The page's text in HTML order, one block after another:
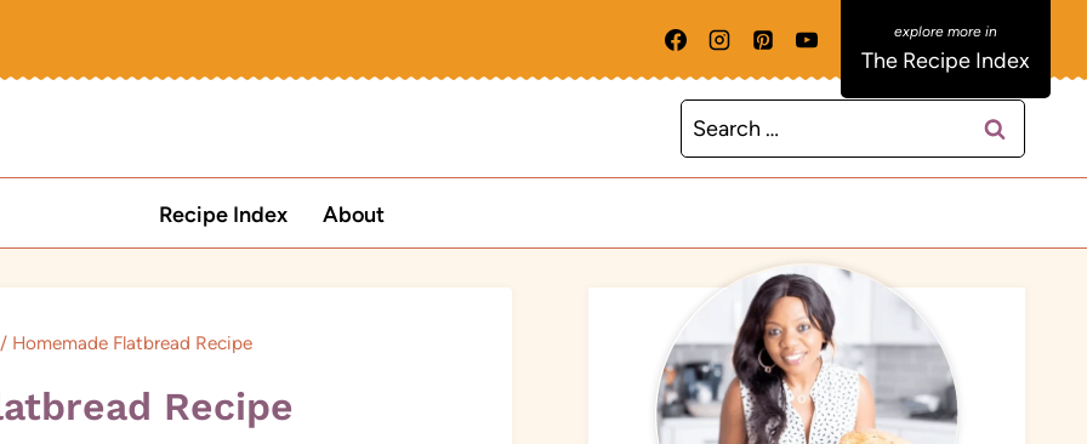
The Recipe Index
Search
for:
Recipe Index About
/ Homemade Flatbread Recipe
Recipe